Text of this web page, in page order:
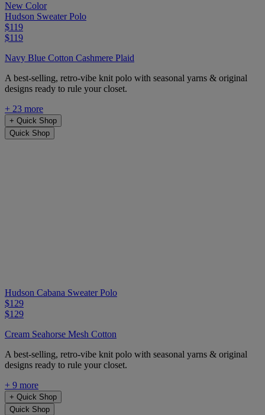
New Color
Hudson Sweater Polo
$119
$119
Navy Blue Cotton Cashmere Plaid
A best-selling, retro-vibe knit polo with seasonal yarns & original
designs ready to rule your closet.
+ 23 more
+ Quick Shop
Quick Shop
Hudson Cabana Sweater Polo
$129
$129
Cream Seahorse Mesh Cotton
A best-selling, retro-vibe knit polo with seasonal yarns & original
designs ready to rule your closet.
+ 9 more
+ Quick Shop
Quick Shop